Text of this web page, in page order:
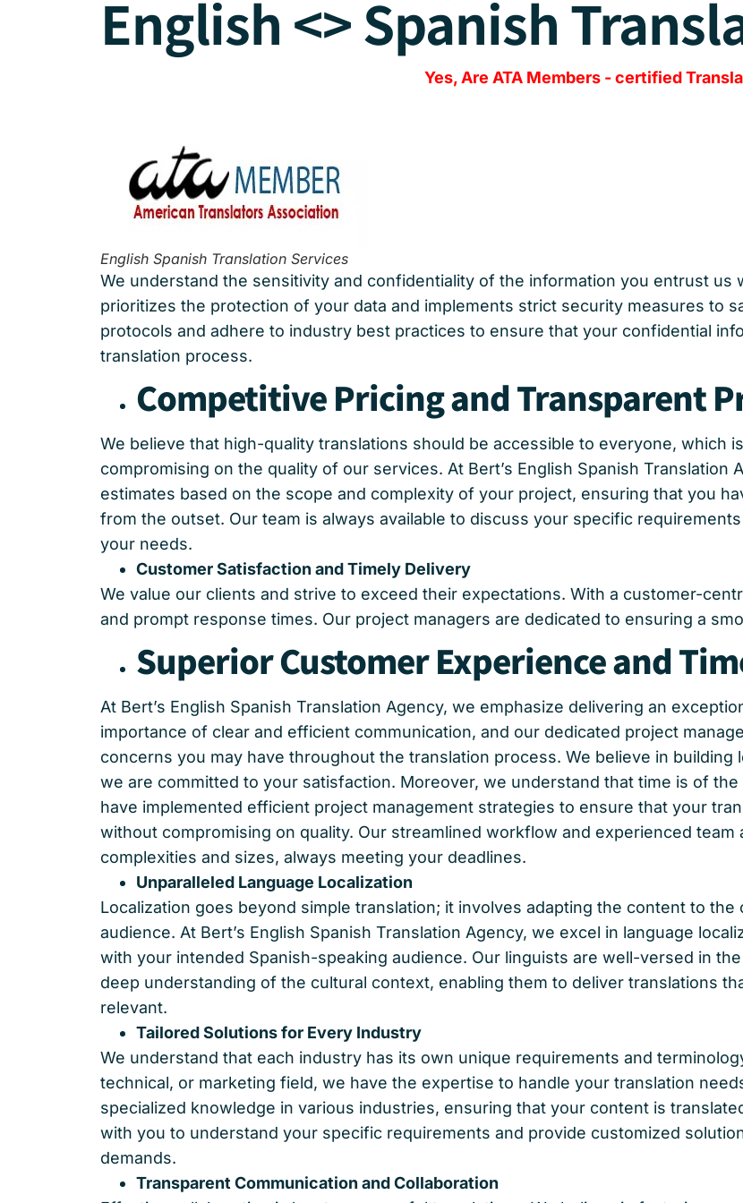
English <> Spanish
Yes, Are ATA Members-certified
English Spanish Translation Services
We understand the sensitivity and confidentiality of the information you entrust us
prioritizes the protection of your data and implements strict security measures to
protocols and adhere to industry best practices to ensure that your confidential
translation process.
Competitive Pricing and Transparent
We believe that high-quality translations should be accessible to everyone, which
compromising on the quality of our services. At Bert’s English Spanish Translation
estimates based on the scope and complexity of your project, ensuring that you
from the outset. Our team is always available to discuss your specific
your needs.
Customer Satisfaction and Timely Delivery
We value our clients and strive to exceed their expectations. With a customer-
and prompt response times. Our project managers are dedicated to ensuring a
Superior Customer Experience and
At Bert’s English Spanish Translation Agency, we emphasize delivering an
importance of clear and efficient communication, and our dedicated project
concerns you may have throughout the translation process. We believe in
we are committed to your satisfaction. Moreover, we understand that time is of
have implemented efficient project management strategies to ensure that your
without compromising on quality. Our streamlined workflow and experienced
complexities and sizes, always meeting your deadlines.
Unparalleled Language Localization
Localization goes beyond simple translation; it involves adapting the content to
audience. At Bert’s English Spanish Translation Agency, we excel in language
with your intended Spanish-speaking audience. Our linguists are well-versed in
deep understanding of the cultural context, enabling them to deliver translations
relevant.
Tailored Solutions for Every Industry
We understand that each industry has its own unique requirements and
technical, or marketing field, we have the expertise to handle your translation
specialized knowledge in various industries, ensuring that your content is
with you to understand your specific requirements and provide customized
demands.
Transparent Communication and Collaboration